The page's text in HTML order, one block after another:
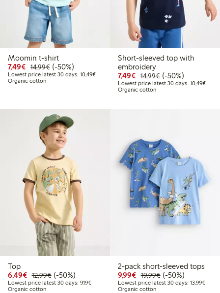
Moomin t-shirt
7,49€ Discounted price: €7.49
14,99€Regular price: €14.99
50% percent off
(-50%)
Lowest price latest 30 days: 10,49€Lowest price latest 30 days: €10.49
Organic cotton
Short-sleeved top with
embroidery
7,49€ Discounted price: €7.49
14,99€Regular price:
50% percent off
(-50%)
Lowest price latest 30 days: 10,49€
Organic cotton
Top
6,49€ Discounted price: €6.49
12,99€Regular price: €12.99
50% percent off
(-50%)
Lowest price latest 30 days: 9,19€Lowest price latest 30 days: €9.19
Organic cotton
2-pack short-sleeved tops
9,99€ Discounted price: €9.99
19,99€Regular price:
50% percent off
(-50%)
Lowest price latest 30 days: 13,99€
Organic cotton